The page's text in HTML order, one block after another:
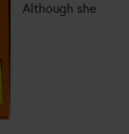
Although she